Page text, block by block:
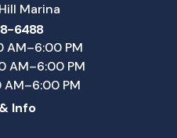
Marina
6488
AM–6:00 PM
AM–6:00 PM
AM–6:00 PM
Info